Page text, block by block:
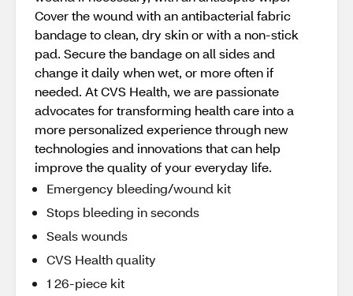
Cover the wound with an antibacterial fabric
bandage to clean, dry skin or with a non-stick
pad. Secure the bandage on all sides and
change it daily when wet, or more often if
needed. At CVS Health, we are passionate
advocates for transforming health care into a
more personalized experience through new
technologies and innovations that can help
improve the quality of your everyday life.
Emergency bleeding/wound kit
Stops bleeding in seconds
Seals wounds
CVS Health quality
1 26-piece kit